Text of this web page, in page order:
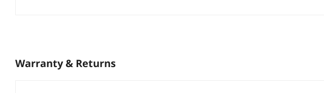
Warranty & Returns